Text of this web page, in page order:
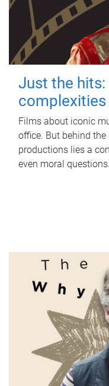
Just the hits:
Films about iconic
office. But behind
productions lies a
even moral questions.